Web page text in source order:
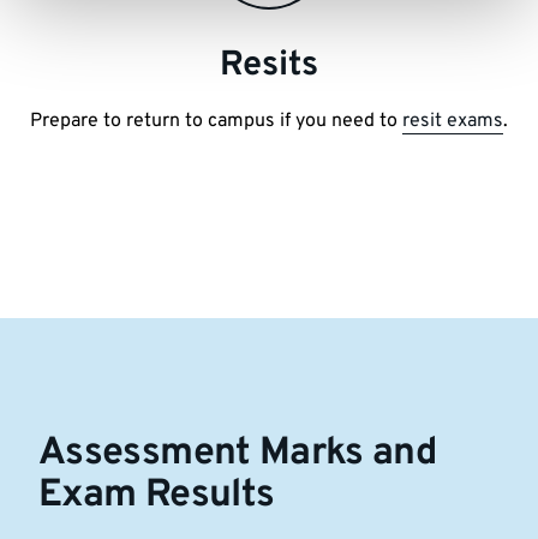
Resits
Prepare to return to campus if you need to resit exams.
Assessment Marks and
Exam Results